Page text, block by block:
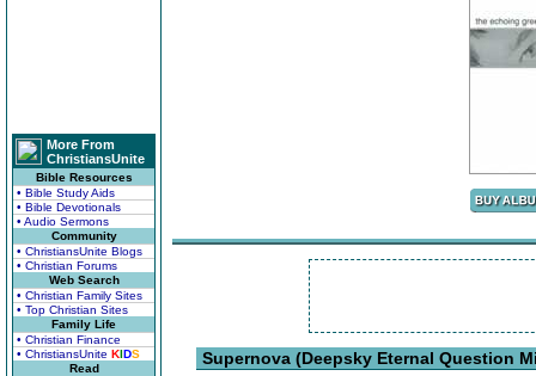
More From
ChristiansUnite
Bible Resources
• Bible Study Aids
• Bible Devotionals
• Audio Sermons
Community
• ChristiansUnite Blogs
• Christian Forums
Web Search
• Christian Family Sites
• Top Christian Sites
Family Life
• Christian Finance
• ChristiansUnite KIDS
Read
Supernova (Deepsky Eternal Question